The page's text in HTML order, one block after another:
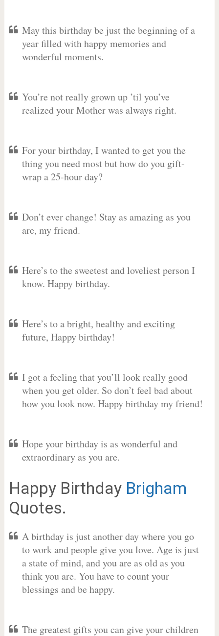
May this birthday be just the beginning of a
year filled with happy memories and
wonderful moments.
You’re not really grown up ’til you’ve
realized your Mother was always right.
For your birthday, I wanted to get you the
thing you need most but how do you gift-
wrap a 25-hour day?
Don’t ever change! Stay as amazing as you
are, my friend.
Here’s to the sweetest and loveliest person I
know. Happy birthday.
Here’s to a bright, healthy and exciting
future, Happy birthday!
I got a feeling that you’ll look really good
when you get older. So don’t feel bad about
how you look now. Happy birthday my friend!
Hope your birthday is as wonderful and
extraordinary as you are.
Happy Birthday Brigham
Quotes.
A birthday is just another day where you go
to work and people give you love. Age is just
a state of mind, and you are as old as you
think you are. You have to count your
blessings and be happy.
The greatest gifts you can give your children